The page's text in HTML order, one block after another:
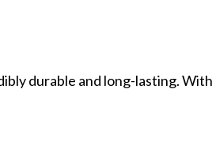
durable and long-lasting.